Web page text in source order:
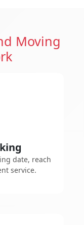
Moving
date, reach
service.